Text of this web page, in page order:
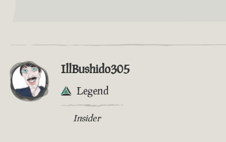
IllBushido305
Legend
Insider